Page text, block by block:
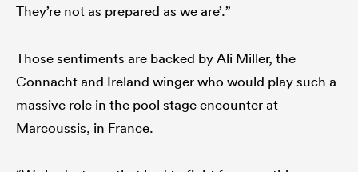
They’re not as prepared as we are’.”
Those sentiments are backed by Ali Miller, the
Connacht and Ireland winger who would play such a
massive role in the pool stage encounter at
Marcoussis, in France.